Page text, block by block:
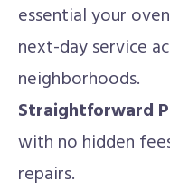
essential your
next-day service
neighborhoods.
Straightforward
with no hidden
repairs.